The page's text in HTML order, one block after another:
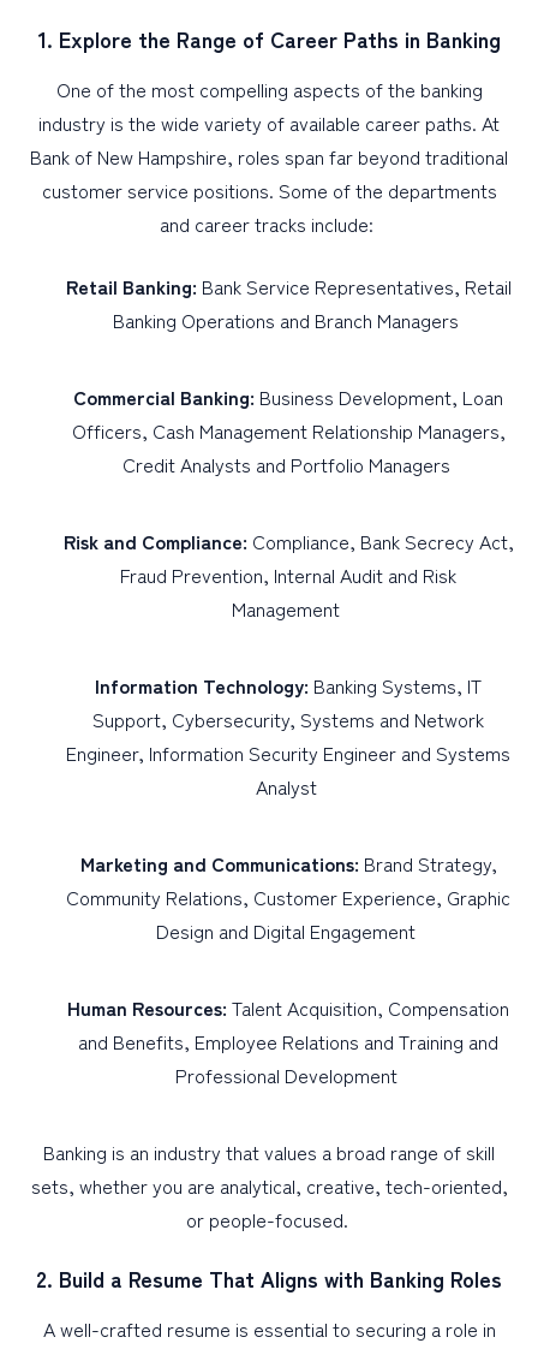
1. Explore the Range of Career Paths in Banking
One of the most compelling aspects of the banking
industry is the wide variety of available career paths. At
Bank of New Hampshire, roles span far beyond traditional
customer service positions. Some of the departments
and career tracks include:
Retail Banking: Bank Service Representatives, Retail
Banking Operations and Branch Managers
Commercial Banking: Business Development, Loan
Officers, Cash Management Relationship Managers,
Credit Analysts and Portfolio Managers
Risk and Compliance: Compliance, Bank Secrecy Act,
Fraud Prevention, Internal Audit and Risk
Management
Information Technology: Banking Systems, IT
Support, Cybersecurity, Systems and Network
Engineer, Information Security Engineer and Systems
Analyst
Marketing and Communications: Brand Strategy,
Community Relations, Customer Experience, Graphic
Design and Digital Engagement
Human Resources: Talent Acquisition, Compensation
and Benefits, Employee Relations and Training and
Professional Development
Banking is an industry that values a broad range of skill
sets, whether you are analytical, creative, tech-oriented,
or people-focused.
2. Build a Resume That Aligns with Banking Roles
A well-crafted resume is essential to securing a role in